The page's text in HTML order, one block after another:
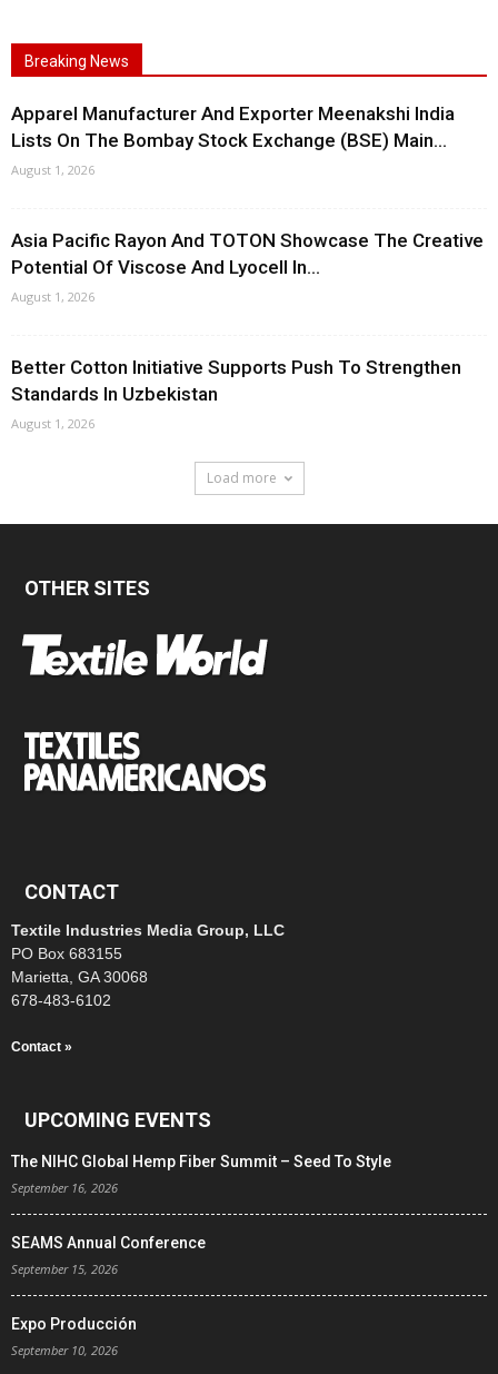
Breaking News
Apparel Manufacturer And Exporter Meenakshi India
Lists On The Bombay Stock Exchange (BSE) Main...
August 1, 2026
Asia Pacific Rayon And TOTON Showcase The Creative
Potential Of Viscose And Lyocell In...
August 1, 2026
Better Cotton Initiative Supports Push To Strengthen
Standards In Uzbekistan
August 1, 2026
Load more
OTHER SITES
CONTACT
Textile Industries Media Group, LLC
PO Box 683155
Marietta, GA 30068
678-483-6102
Contact »
UPCOMING EVENTS
The NIHC Global Hemp Fiber Summit – Seed To Style
September 16, 2026
SEAMS Annual Conference
September 15, 2026
Expo Producción
September 10, 2026